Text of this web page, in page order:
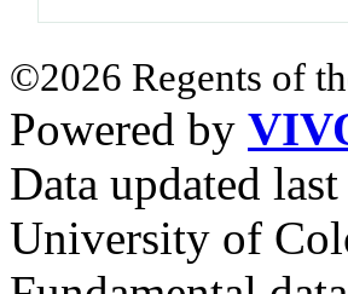
©2026 Regents of
Powered by
Data updated
University of